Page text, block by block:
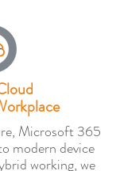
Microsoft 365
modern device
working, we